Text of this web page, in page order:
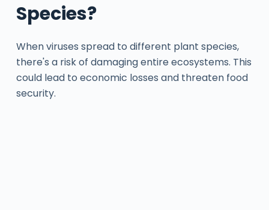
Species?
When viruses spread to different plant species,
there's a risk of damaging entire ecosystems. This
could lead to economic losses and threaten food
security.